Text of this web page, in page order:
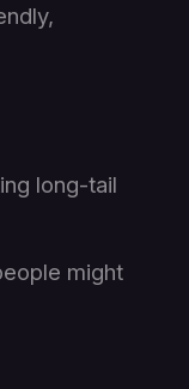
long-tail
might